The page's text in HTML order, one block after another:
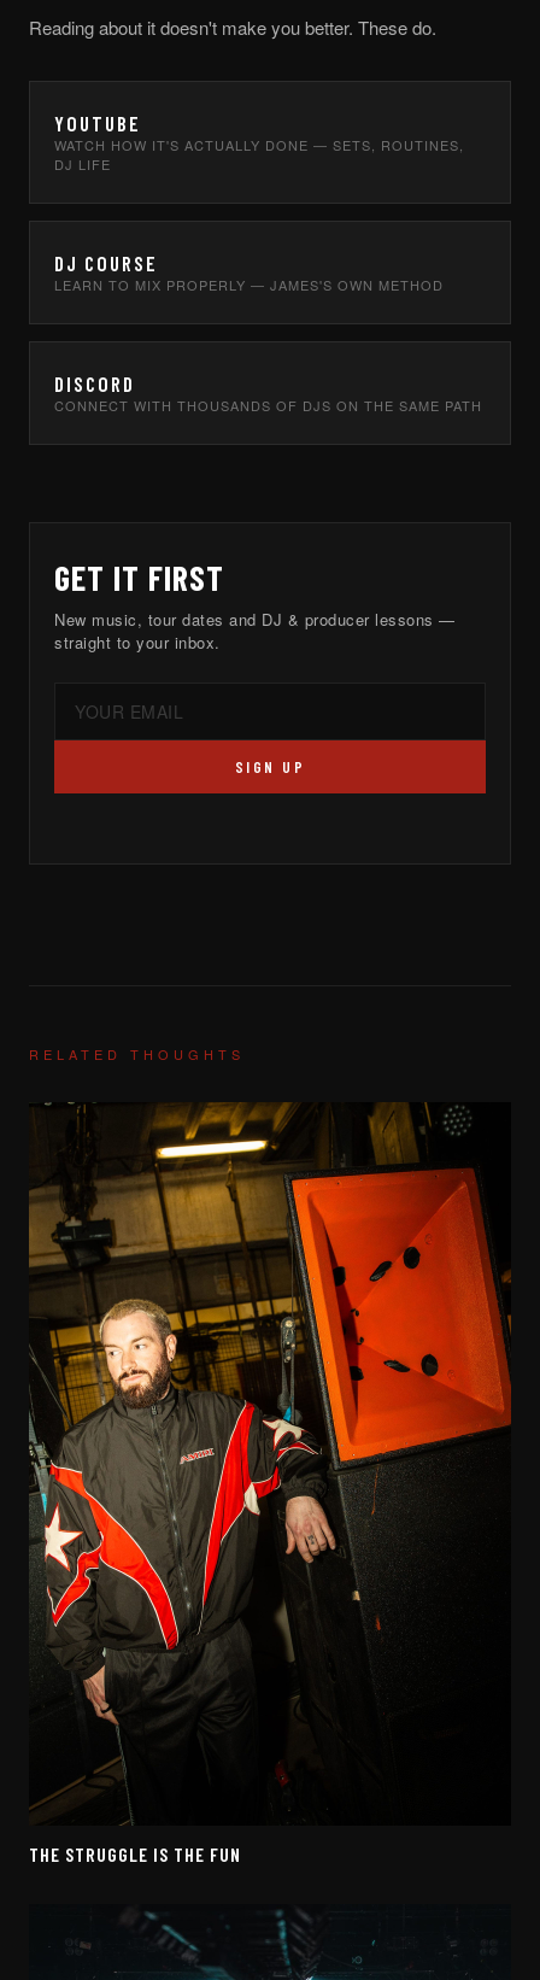
Reading about it doesn't make you better. These do.
YOUTUBE
WATCH HOW IT'S ACTUALLY DONE — SETS, ROUTINES,
DJ LIFE
DJ COURSE
LEARN TO MIX PROPERLY — JAMES'S OWN METHOD
DISCORD
CONNECT WITH THOUSANDS OF DJS ON THE SAME PATH
GET IT FIRST
New music, tour dates and DJ & producer lessons —
straight to your inbox.
SIGN UP
RELATED THOUGHTS
THE STRUGGLE IS THE FUN